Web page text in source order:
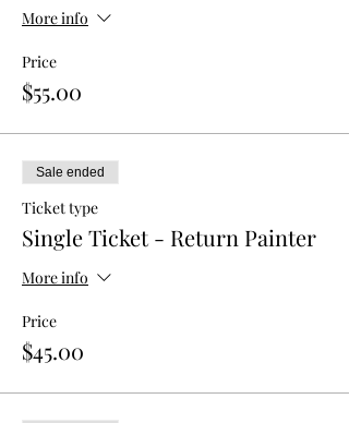
More info
Price
$55.00
Sale ended
Ticket type
Single Ticket - Return Painter
More info
Price
$45.00